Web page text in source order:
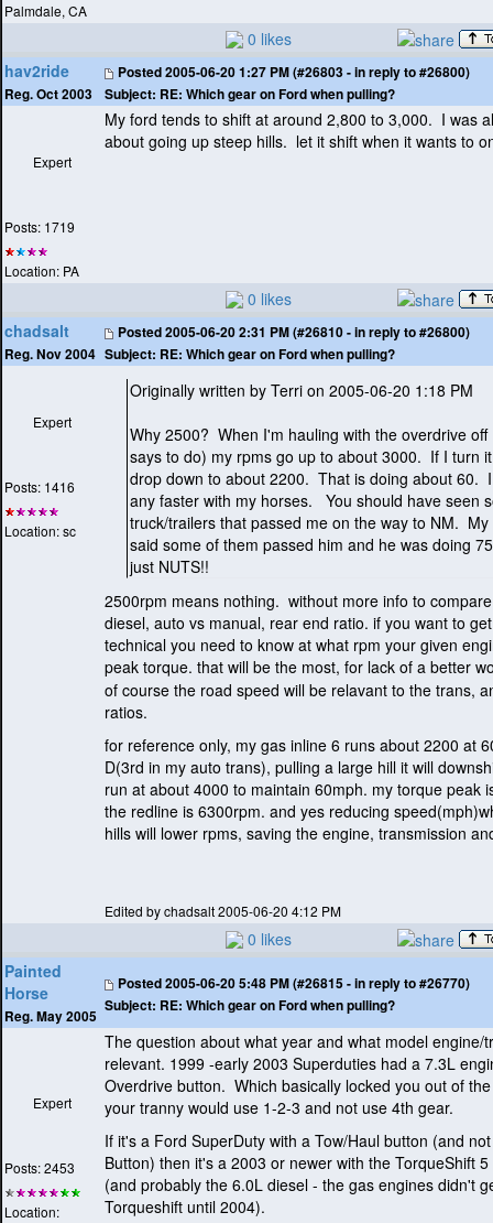
Palmdale, CA
0 likes
hav2ride
Reg. Oct 2003
Posted2005-06-20 1:27 PM (#26803 - in reply to #26800)
Subject: RE: Which gear on Ford when pulling?
Expert
Posts: 1719
Location: PA
My ford tends to shift at around 2,800 to 3,000. I was
about going up steep hills. let it shift when it wants to
0 likes
chadsalt
Reg. Nov 2004
Posted2005-06-20 2:31 PM (#26810 - in reply to #26800)
Subject: RE: Which gear on Ford when pulling?
Expert
Posts: 1416
Location: sc
Originally written by Terri on 2005-06-20 1:18 PM
Why 2500? When I'm hauling with the overdrive off
says to do) my rpms go up to about 3000. If I turn
drop down to about 2200. That is doing about 60.
any faster with my horses. You should have seen
truck/trailers that passed me on the way to NM. My
said some of them passed him and he was doing
just NUTS!!
2500rpm means nothing. without more info to
diesel, auto vs manual, rear end ratio. if you want to
technical you need to know at what rpm your given
peak torque. that will be the most, for lack of a better
of course the road speed will be relavant to the trans,
ratios.
for reference only, my gas inline 6 runs about 2200 at
D(3rd in my auto trans), pulling a large hill it will
run at about 4000 to maintain 60mph. my torque peak
the redline is 6300rpm. and yes reducing speed(mph
hills will lower rpms, saving the engine, transmission
Edited by chadsalt 2005-06-20 4:12 PM
0 likes
Painted
Horse
Reg. May 2005
Posted2005-06-20 5:48 PM (#26815 - in reply to #26770)
Subject: RE: Which gear on Ford when pulling?
Expert
Posts: 2453
Location:
The question about what year and what model engine/
relevant. 1999 -early 2003 Superduties had a 7.3L
Overdrive button. Which basically locked you out of
your tranny would use 1-2-3 and not use 4th gear.
If it's a Ford SuperDuty with a Tow/Haul button (and
Button) then it's a 2003 or newer with the TorqueShift
(and probably the 6.0L diesel - the gas engines didn't
Torqueshift until 2004).